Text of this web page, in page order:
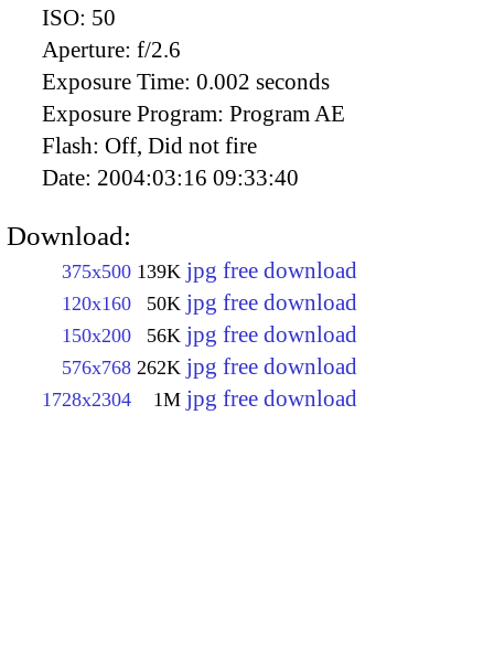
ISO: 50
Aperture: f/2.6
Exposure Time: 0.002 seconds
Exposure Program: Program AE
Flash: Off, Did not fire
Date: 2004:03:16 09:33:40
Download:
375x500 139K jpg free download
120x160 50K jpg free download
150x200 56K jpg free download
576x768 262K jpg free download
1728x2304 1M jpg free download